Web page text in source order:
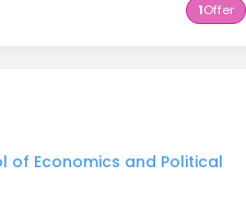
1Offer
of Economics and Political